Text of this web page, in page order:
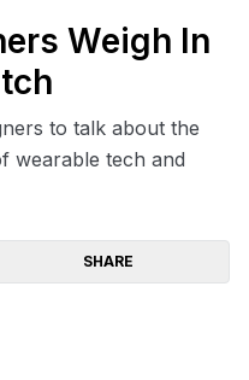
Weigh In
to talk about the
wearable tech and
SHARE